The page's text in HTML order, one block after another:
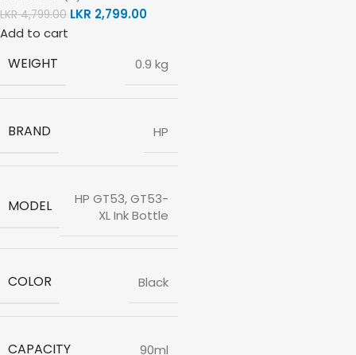
LKR4,799.00 LKR 2,799.00
Add to cart
WEIGHT 0.9 kg
BRAND HP
MODEL
HP GT53, GT53-
XL Ink Bottle
COLOR Black
CAPACITY 90ml